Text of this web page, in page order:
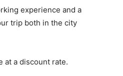
experience and a
trip both in the city
at a discount rate.